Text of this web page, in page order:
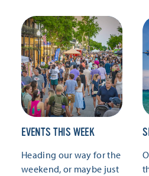
EVENTS THIS WEEK
Heading our way for the
weekend, or maybe just